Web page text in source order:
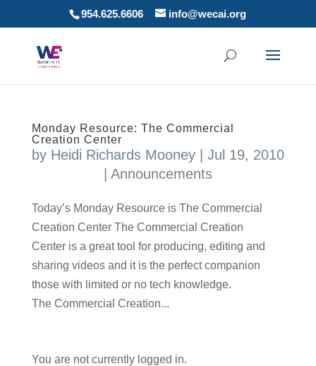
954.625.6606 info@wecai.org
Monday Resource: The Commercial
Creation Center
by Heidi Richards Mooney| Jul 19, 2010
Announcements
Today’s Monday Resource is The Commercial
Creation Center The Commercial Creation
Center is a great tool for producing, editing and
sharing videos and it is the perfect companion
those with limited or no tech knowledge.
The Commercial Creation...
You are not currently logged in.